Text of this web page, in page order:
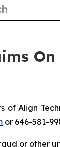
of Align
or 646-581-
or other